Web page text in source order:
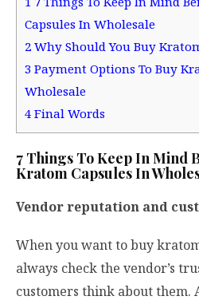
Capsules In Wholesale
2 Why Should You Buy
3 Payment Options To Buy
Wholesale
4 Final Words
7 Things To Keep In Mind
Kratom Capsules In
Vendor reputation and
When you want to buy
always check the vendor’s
customers think about them.